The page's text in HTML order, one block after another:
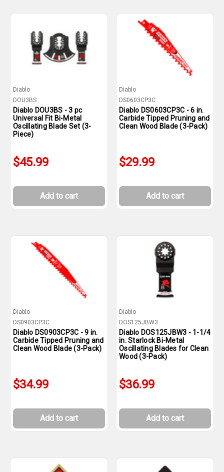
Diablo
DOU3BS
Diablo DOU3BS - 3 pc
Universal Fit Bi-Metal
Oscillating Blade Set (3-
Piece)
$45.99
Add to cart
Diablo
DS0603CP3C
Diablo DS0603CP3C - 6 in.
Carbide Tipped Pruning and
Clean Wood Blade (3-Pack)
$29.99
Add to cart
Diablo
DS0903CP3C
Diablo DS0903CP3C - 9 in.
Carbide Tipped Pruning and
Clean Wood Blade (3-Pack)
$34.99
Add to cart
Diablo
DOS125JBW3
Diablo DOS125JBW3 - 1-1/4
in. Starlock Bi-Metal
Oscillating Blades for Clean
Wood (3-Pack)
$36.99
Add to cart